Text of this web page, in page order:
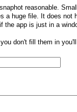
reasonable.
a huge file. It does not
the app is just in a
don't fill them in